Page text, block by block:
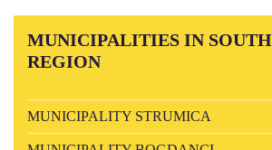
MUNICIPALITIES IN
REGION
MUNICIPALITY STRUMICA